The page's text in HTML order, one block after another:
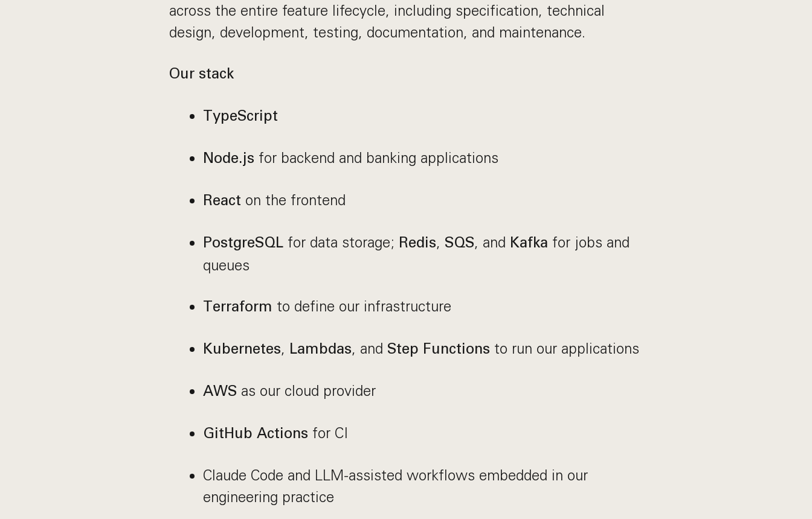
across the entire feature lifecycle, including specification, technical
design, development, testing, documentation, and maintenance.
Our stack
TypeScript
Node.js for backend and banking applications
React on the frontend
PostgreSQL for data storage; Redis, SQS, and Kafka for jobs and
queues
Terraform to define our infrastructure
Kubernetes, Lambdas, and Step Functions to run our applications
AWS as our cloud provider
GitHub Actions for CI
Claude Code and LLM-assisted workflows embedded in our
engineering practice